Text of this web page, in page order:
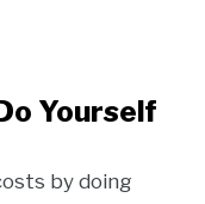
Yourself
by doing